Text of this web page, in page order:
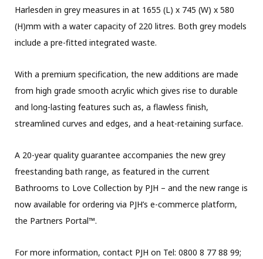
Harlesden in grey measures in at 1655 (L) x 745 (W) x 580
(H)mm with a water capacity of 220 litres. Both grey models
include a pre-fitted integrated waste.
With a premium specification, the new additions are made
from high grade smooth acrylic which gives rise to durable
and long-lasting features such as, a flawless finish,
streamlined curves and edges, and a heat-retaining surface.
A 20-year quality guarantee accompanies the new grey
freestanding bath range, as featured in the current
Bathrooms to Love Collection by PJH – and the new range is
now available for ordering via PJH’s e-commerce platform,
the Partners Portal™.
For more information, contact PJH on Tel: 0800 8 77 88 99;